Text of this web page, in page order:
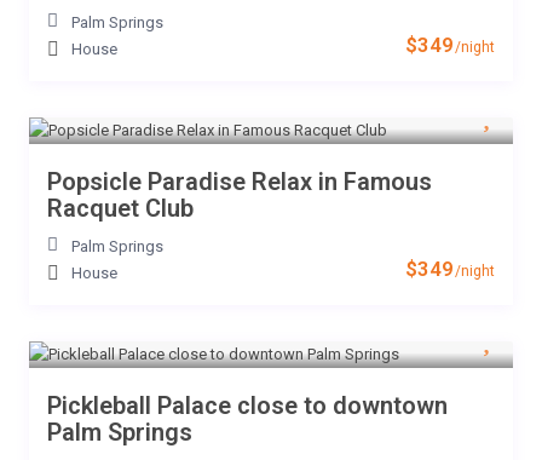
$349/night
Palm Springs
House
$349/night
Popsicle Paradise Relax in Famous
Racquet Club
Palm Springs
House
Pickleball Palace close to downtown
Palm Springs